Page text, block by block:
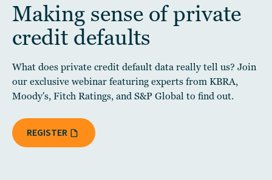
Making sense of private
credit defaults
What does private credit default data really tell us? Join
our exclusive webinar featuring experts from KBRA,
Moody's, Fitch Ratings, and S&P Global to find out.
REGISTER